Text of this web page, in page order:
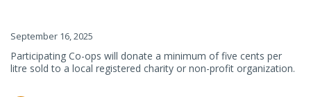
September 16, 2025
Participating Co-ops will donate a minimum of five cents per
litre sold to a local registered charity or non-profit organization.